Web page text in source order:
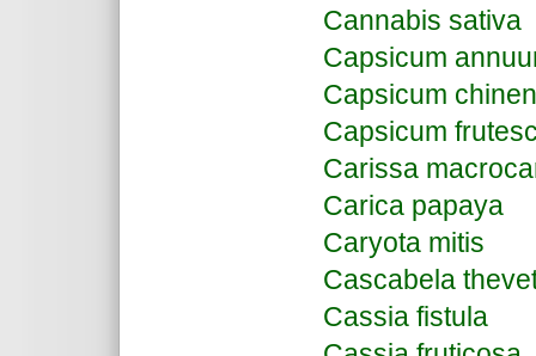
Cannabis sativa
Capsicum
Capsicum
Capsicum
Carissa
Carica papaya
Caryota mitis
Cascabela
Cassia fistula